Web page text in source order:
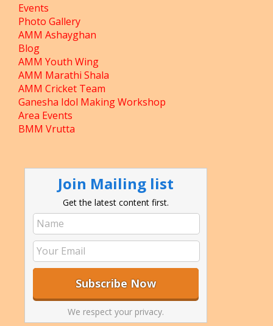
Events
Photo Gallery
AMM Ashayghan
Blog
AMM Youth Wing
AMM Marathi Shala
AMM Cricket Team
Ganesha Idol Making Workshop
Area Events
BMM Vrutta
Join Mailing list
Get the latest content first.
We respect your privacy.